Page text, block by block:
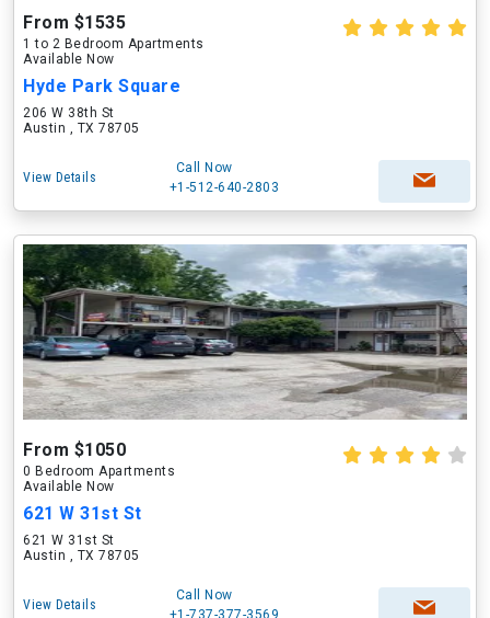
From $1535
1 to 2 Bedroom Apartments
Available Now
Hyde Park Square
206 W 38th St
Austin , TX 78705
View Details
Call Now
+1-512-640-2803
From $1050
0 Bedroom Apartments
Available Now
621 W 31st St
621 W 31st St
Austin , TX 78705
View Details
Call Now
+1-737-377-3569